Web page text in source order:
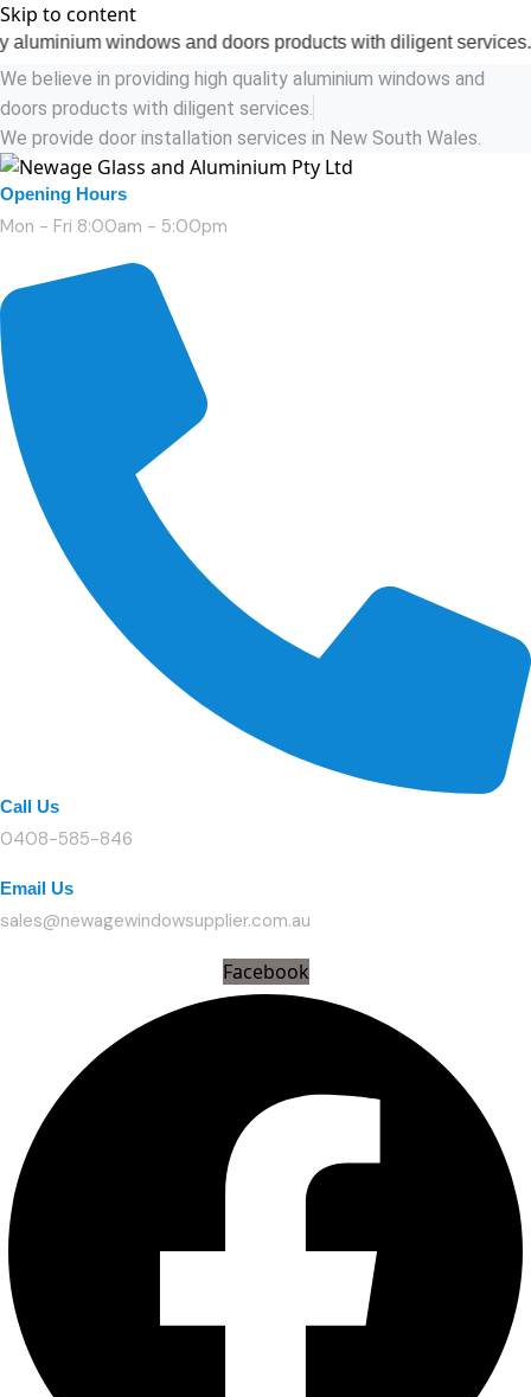
Skip to content
windows and doors products with diligent services.
We believe in providing high quality aluminium windows and
doors products with diligent services.
We provide door installation services in New South Wales.
Opening Hours
Mon - Fri 8:00am - 5:00pm
Call Us
0408-585-846
Email Us
sales@newagewindowsupplier.com.au
Facebook